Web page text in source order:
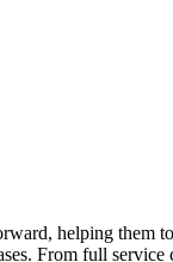
helping them
From full